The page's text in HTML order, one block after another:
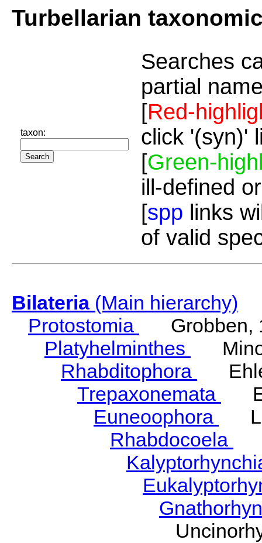
Turbellarian
taxon:
Searches
partial
[Red-
click '(syn)'
[Green-
ill-defined
[spp links
of valid
Bilateria(Main hierarchy)
Protostomia
Grobben,
Platyhelminthes
Rhabditophora
Trepaxonemata
Euneoophora
Rhabdocoela